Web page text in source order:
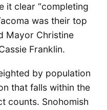
it clear “completing
was their top
Mayor Christine
Franklin.
by population
that falls within the
counts. Snohomish